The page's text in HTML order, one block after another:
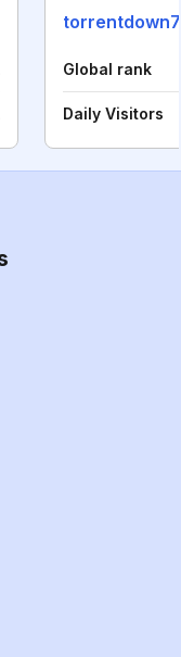
Global rank
Daily Visitors